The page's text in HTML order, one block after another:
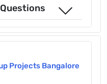
Projects Bangalore